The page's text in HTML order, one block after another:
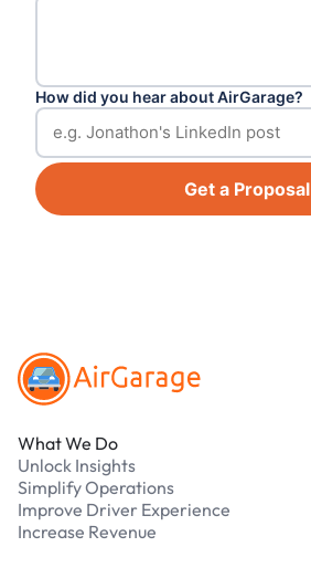
How did you hear about AirGarage?
Get a Proposal
What We Do
Unlock Insights
Simplify Operations
Improve Driver Experience
Increase Revenue